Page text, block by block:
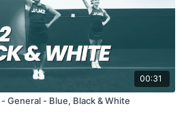
00:31
General - Blue, Black & White